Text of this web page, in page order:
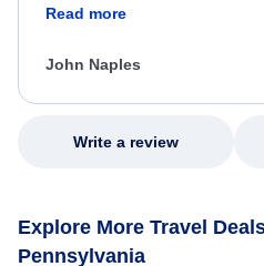
process. She quickly found a
appreciate her excellent service.
Read more
John Naples
Write a review
Explore More Travel
Pennsylvania